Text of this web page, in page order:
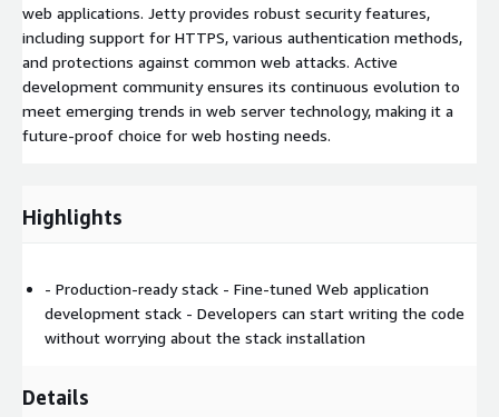
web applications. Jetty provides robust security features,
including support for HTTPS, various authentication methods,
and protections against common web attacks. Active
development community ensures its continuous evolution to
meet emerging trends in web server technology, making it a
future-proof choice for web hosting needs.
Highlights
- Production-ready stack - Fine-tuned Web application
development stack - Developers can start writing the code
without worrying about the stack installation
Details